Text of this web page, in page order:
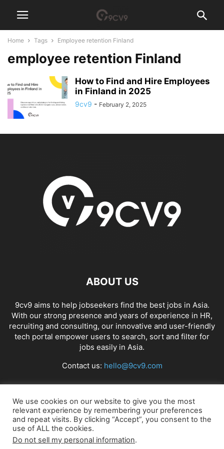
Home Tags Employee retention Finland
employee retention Finland
How to Find and Hire Employees
in Finland in 2025
9cv9 - February 2, 2025
ABOUT US
9cv9 aims to help jobseekers find the best jobs in Asia.
With our strong presence and years of experience in HR,
recruiting and consulting, our innovative and user-friendly
tech portal empower users to search, sort and filter for
jobs easily in Asia.
Contact us: hello@9cv9.com
FOLLOW US
We use cookies on our website to give you the most
relevant experience by remembering your preferences
and repeat visits. By clicking “Accept”, you consent to the
use of ALL the cookies.
Do not sell my personal information.